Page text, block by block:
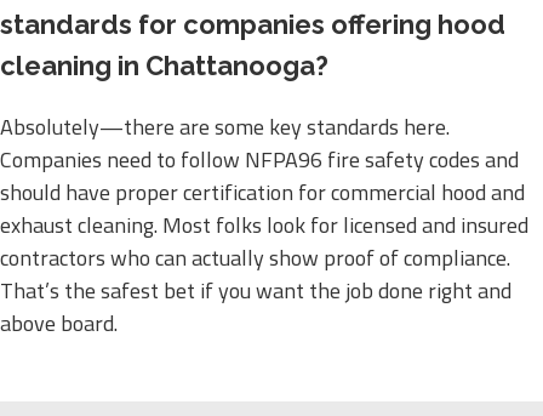
standards for companies offering hood
cleaning in Chattanooga?
Absolutely—there are some key standards here.
Companies need to follow NFPA96 fire safety codes and
should have proper certification for commercial hood and
exhaust cleaning. Most folks look for licensed and insured
contractors who can actually show proof of compliance.
That’s the safest bet if you want the job done right and
above board.